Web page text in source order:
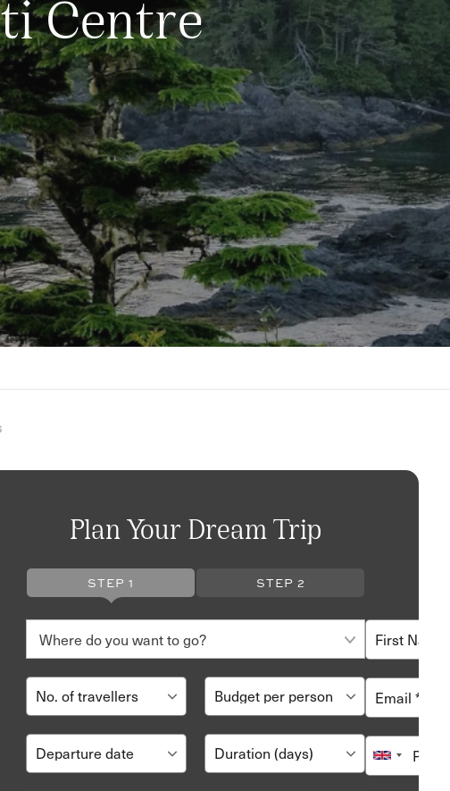
Centre
Plan Your Dream Trip
STEP 1 STEP 2